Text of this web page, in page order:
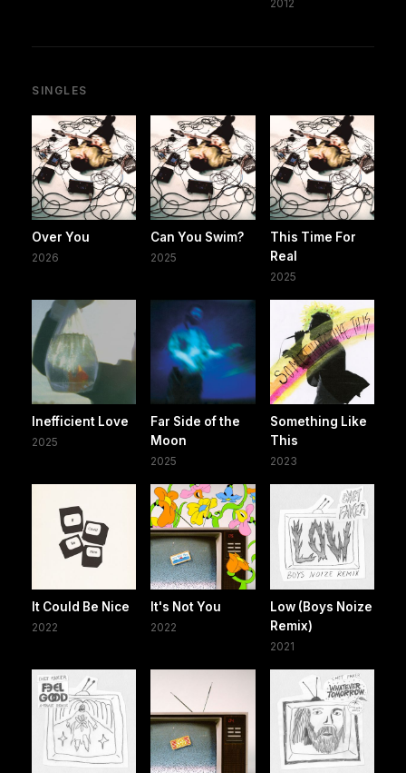
2012
SINGLES
Over You
2026
Can You Swim?
2025
This Time For
Real
2025
Inefficient Love
2025
Far Side of the
Moon
2025
Something Like
This
2023
It Could Be Nice
2022
It's Not You
2022
Low (Boys Noize
Remix)
2021